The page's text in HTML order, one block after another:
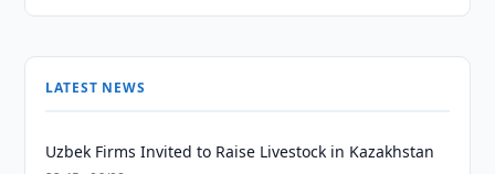
LATEST NEWS
Uzbek Firms Invited to Raise Livestock in Kazakhstan